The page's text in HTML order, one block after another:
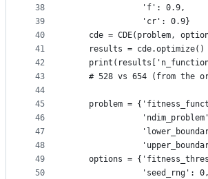
38
39
40
41
42
43
44
45
46
47
48
49
50
               'f': 0.9,
               'cr': 0.9}
cde = CDE(problem,
    results = cde.optimize()
# 528 vs 654 (from the
problem =
options =
               'seed_rng': 0,